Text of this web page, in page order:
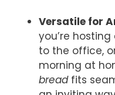
Versatile for
you’re
to the office,
morning at
breadfits